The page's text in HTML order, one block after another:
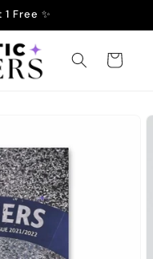
Free ✨
Cart